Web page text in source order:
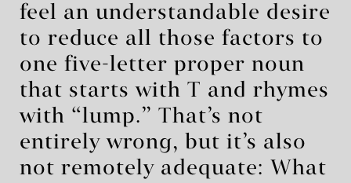
feel an understandable desire
to reduce all those factors to
one five-letter proper noun
that starts with T and rhymes
with “lump.” That’s not
entirely wrong, but it’s also
not remotely adequate: What